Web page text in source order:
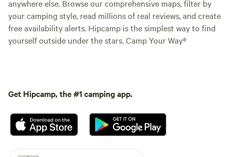
anywhere else. Browse our comprehensive maps, filter by
your camping style, read millions of real reviews, and create
free availability alerts. Hipcamp is the simplest way to find
yourself outside under the stars. Camp Your Way®
Get Hipcamp, the #1 camping app.